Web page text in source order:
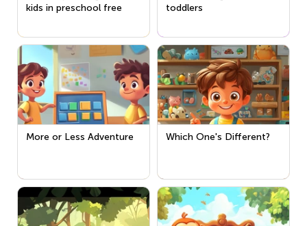
kids in preschool free
toddlers
More or Less Adventure Which One's Different?